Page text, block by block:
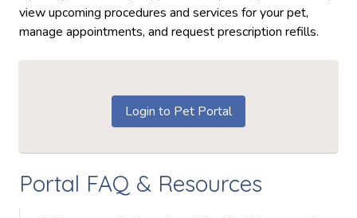
view upcoming procedures and services for your pet,
manage appointments, and request prescription refills.
Login to Pet Portal
Portal FAQ & Resources